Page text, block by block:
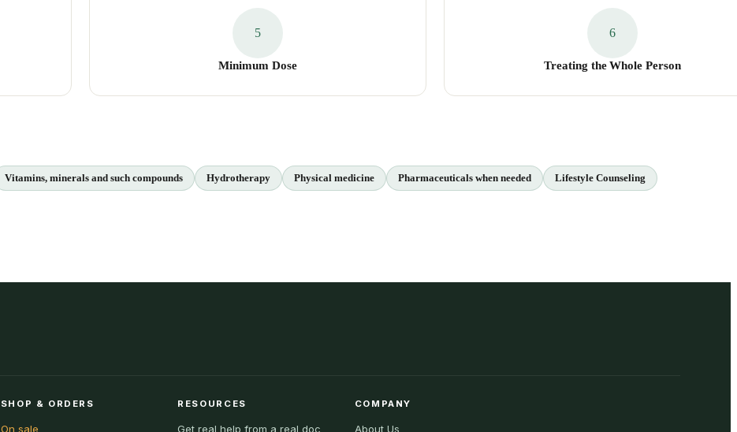
5
Minimum Dose
6
Treating the Whole Person
Vitamins, minerals and such compounds Hydrotherapy Physical medicine Pharmaceuticals when needed Lifestyle Counseling
SHOP & ORDERS
On sale
RESOURCES
Get real help from a real doc
COMPANY
About Us